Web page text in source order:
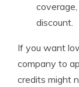
discount.
If you want
company to
credits might